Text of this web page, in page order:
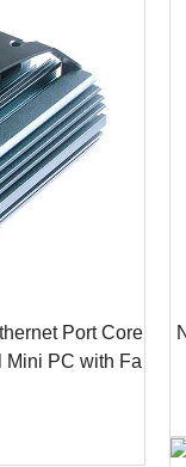
Port Core
Mini PC with Fa